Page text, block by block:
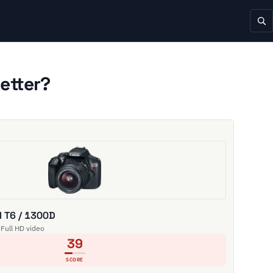
T6 / 1300D
Full HD video
39
SCORE